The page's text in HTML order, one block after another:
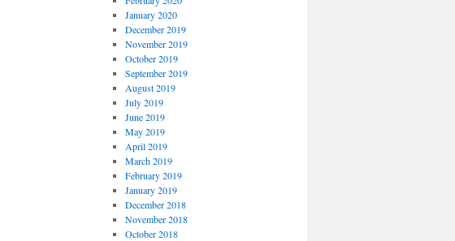
January 2020
December 2019
November 2019
October 2019
September 2019
August 2019
July 2019
June 2019
May 2019
April 2019
March 2019
February 2019
January 2019
December 2018
November 2018
October 2018